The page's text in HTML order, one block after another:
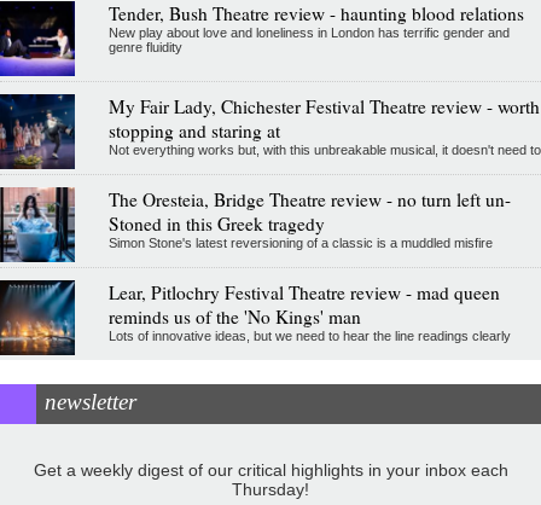
Tender, Bush Theatre review - haunting blood relations
New play about love and loneliness in London has terrific gender and
genre fluidity
My Fair Lady, Chichester Festival Theatre review - worth
stopping and staring at
Not everything works but, with this unbreakable musical, it doesn't need to
The Oresteia, Bridge Theatre review - no turn left un-
Stoned in this Greek tragedy
Simon Stone's latest reversioning of a classic is a muddled misfire
Lear, Pitlochry Festival Theatre review - mad queen
reminds us of the 'No Kings' man
Lots of innovative ideas, but we need to hear the line readings clearly
newsletter
Get a weekly digest of our critical highlights in your inbox each
Thursday!